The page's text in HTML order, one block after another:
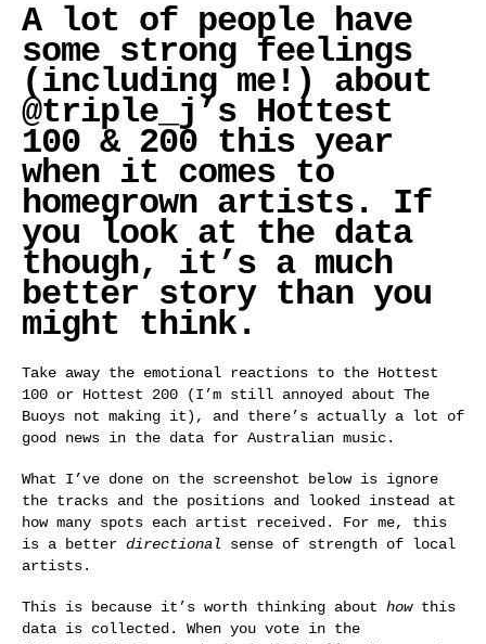
A lot of people have
some strong feelings
(including me!) about
@triple_j’s Hottest
100 & 200 this year
when it comes to
homegrown artists. If
you look at the data
though, it’s a much
better story than you
might think.
Take away the emotional reactions to the Hottest
100 or Hottest 200 (I’m still annoyed about The
Buoys not making it), and there’s actually a lot of
good news in the data for Australian music.
What I’ve done on the screenshot below is ignore
the tracks and the positions and looked instead at
how many spots each artist received. For me, this
is a better directional sense of strength of local
artists.
This is because it’s worth thinking about howthis
data is collected. When you vote in the